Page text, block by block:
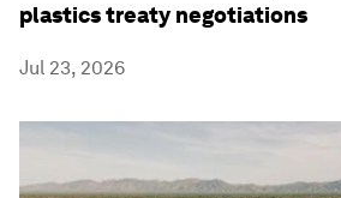
plastics treaty negotiations
Jul 23, 2026